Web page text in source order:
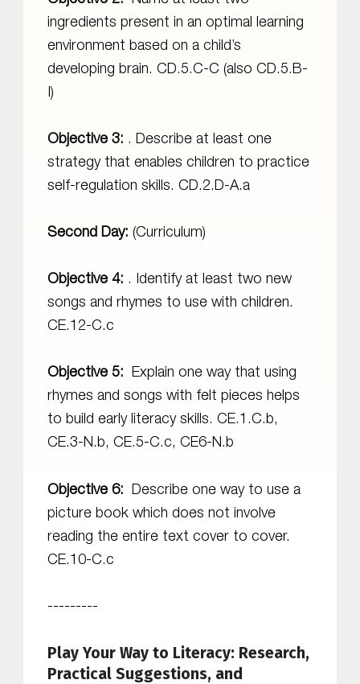
ingredients present in an optimal learning
environment based on a child’s
developing brain. CD.5.C-C (also CD.5.B-
I)
Objective 3: . Describe at least one
strategy that enables children to practice
self-regulation skills. CD.2.D-A.a
Second Day: (Curriculum)
Objective 4: . Identify at least two new
songs and rhymes to use with children.
CE.12-C.c
Objective 5: Explain one way that using
rhymes and songs with felt pieces helps
to build early literacy skills. CE.1.C.b,
CE.3-N.b, CE.5-C.c, CE6-N.b
Objective 6: Describe one way to use a
picture book which does not involve
reading the entire text cover to cover.
CE.10-C.c
---------
Play Your Way to Literacy: Research,
Practical Suggestions, and